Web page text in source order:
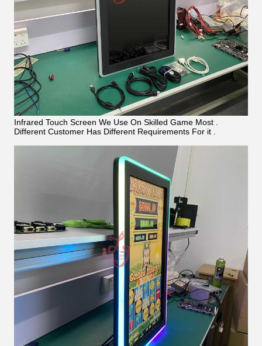
Infrared Touch Screen We Use On Skilled Game Most .
Different Customer Has Different Requirements For it .